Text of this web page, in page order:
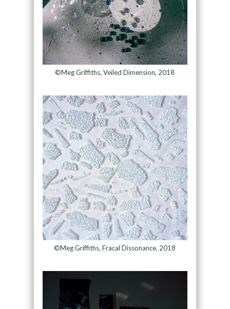
©Meg Griffiths, Veiled Dimension, 2018
©Meg Griffiths, Fracal Dissonance, 2018